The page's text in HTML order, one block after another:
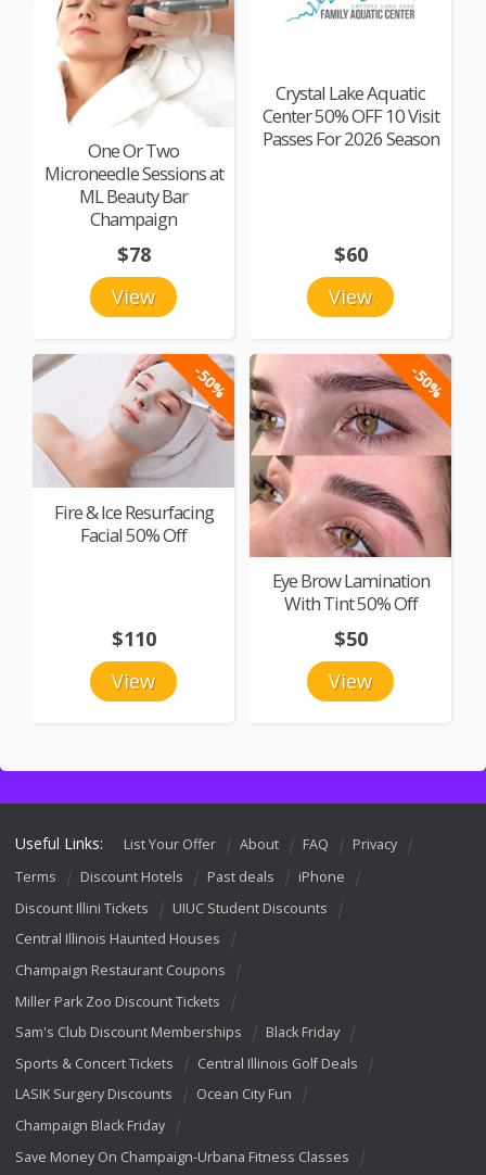
One Or Two
Microneedle Sessions at
ML Beauty Bar
Champaign
View
$78
Crystal Lake Aquatic
Center 50% OFF 10 Visit
Passes For 2026 Season
View
$60
-50%
Fire & Ice Resurfacing
Facial 50% Off
View
$110
-50%
Eye Brow Lamination
With Tint 50% Off
View
$50
Useful Links: List Your Offer About FAQ
Privacy
Terms
Discount Hotels Past deals
iPhone
Discount Illini Tickets
UIUC Student Discounts
Central Illinois Haunted Houses
Champaign Restaurant Coupons
Miller Park Zoo Discount Tickets
Sam's Club Discount Memberships
Black Friday
Sports & Concert Tickets
Central Illinois Golf Deals
LASIK Surgery Discounts
Ocean City Fun
Champaign Black Friday
Save Money On Champaign-Urbana Fitness Classes